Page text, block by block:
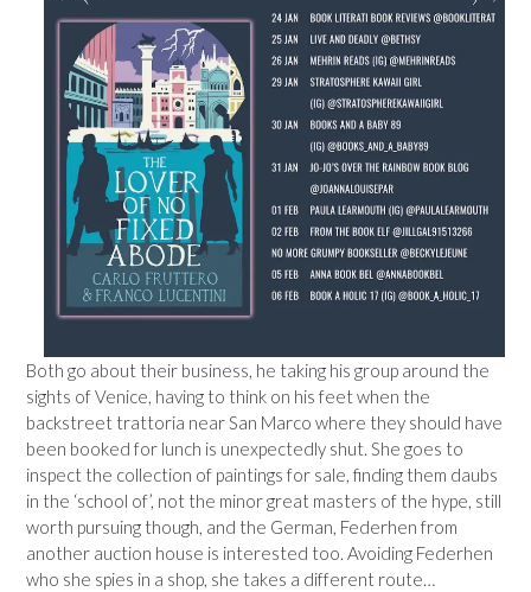
Both go about their business, he taking his group around the
sights of Venice, having to think on his feet when the
backstreet trattoria near San Marco where they should have
been booked for lunch is unexpectedly shut. She goes to
inspect the collection of paintings for sale, finding them daubs
in the ‘school of’, not the minor great masters of the hype, still
worth pursuing though, and the German, Federhen from
another auction house is interested too. Avoiding Federhen
who she spies in a shop, she takes a different route…